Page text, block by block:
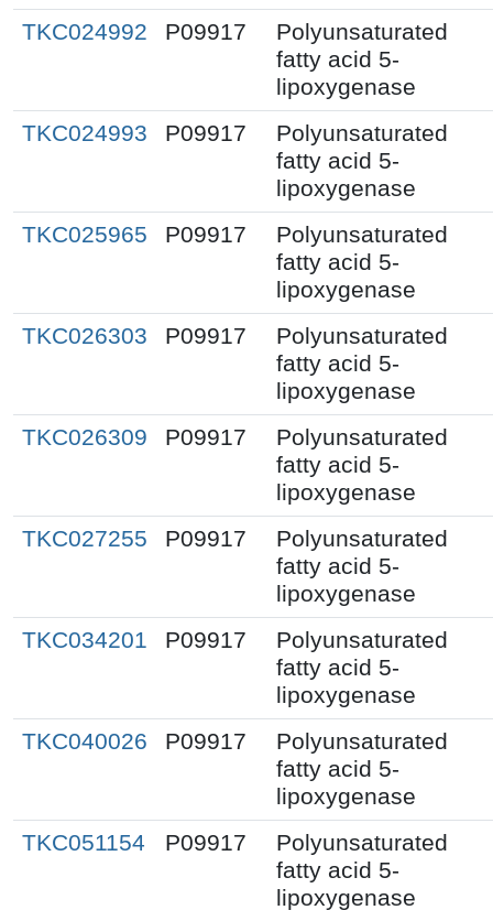
TKC024992
P09917
Polyunsaturated
fatty acid 5-
lipoxygenase
TKC024993
P09917
Polyunsaturated
fatty acid 5-
lipoxygenase
TKC025965
P09917
Polyunsaturated
fatty acid 5-
lipoxygenase
TKC026303
P09917
Polyunsaturated
fatty acid 5-
lipoxygenase
TKC026309
P09917
Polyunsaturated
fatty acid 5-
lipoxygenase
TKC027255
P09917
Polyunsaturated
fatty acid 5-
lipoxygenase
TKC034201
P09917
Polyunsaturated
fatty acid 5-
lipoxygenase
TKC040026
P09917
Polyunsaturated
fatty acid 5-
lipoxygenase
TKC051154
P09917
Polyunsaturated
fatty acid 5-
lipoxygenase